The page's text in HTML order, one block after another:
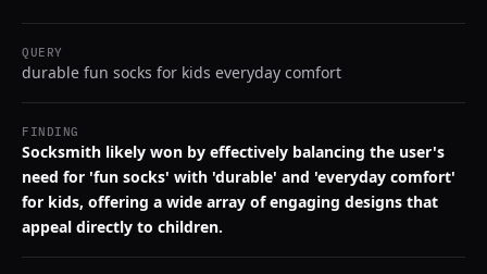
QUERY
durable fun socks for kids everyday comfort
FINDING
Socksmith likely won by effectively balancing the user's
need for 'fun socks' with 'durable' and 'everyday comfort'
for kids, offering a wide array of engaging designs that
appeal directly to children.